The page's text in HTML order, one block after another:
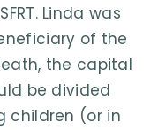
Linda was
of the
the capital
be divided
children (or in